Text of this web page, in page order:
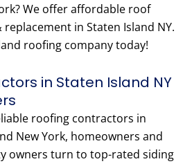
We offer affordable roof
in Staten Island NY.
roofing company today!
in Staten Island NY
roofing contractors in
New York, homeowners and
owners turn to top-rated siding